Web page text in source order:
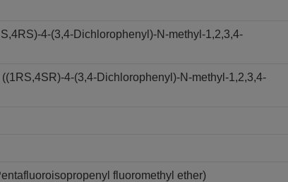
4-(3,4-Dichlorophenyl)-N-methyl-1,2,3,4-
4-(3,4-Dichlorophenyl)-N-methyl-1,2,3,4-
fluoromethyl ether)